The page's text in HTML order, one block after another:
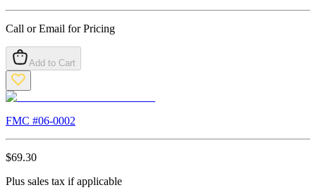
Call or Email for Pricing
Add to Cart
FMC #06-0002
$69.30
Plus sales tax if applicable